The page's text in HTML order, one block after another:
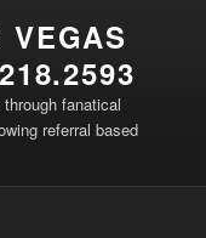
VEGAS
fanatical
referral based